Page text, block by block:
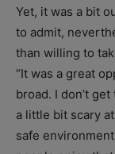
Yet, it was a bit
to admit,
than willing to
“It was a great
broad. I don’t
a little bit scary
safe